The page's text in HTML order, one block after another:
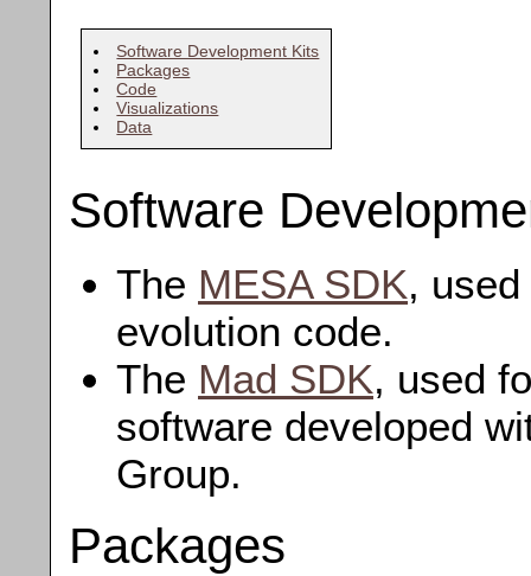
Software Development Kits
Packages
Code
Visualizations
Data
Software
The MESA SDK,
evolution code.
The Mad SDK, used
software developed
Group.
Packages